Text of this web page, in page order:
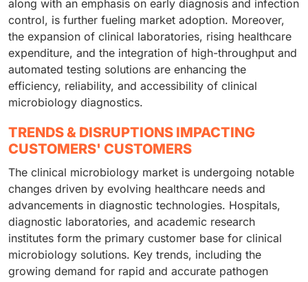
along with an emphasis on early diagnosis and infection
control, is further fueling market adoption. Moreover,
the expansion of clinical laboratories, rising healthcare
expenditure, and the integration of high-throughput and
automated testing solutions are enhancing the
efficiency, reliability, and accessibility of clinical
microbiology diagnostics.
TRENDS & DISRUPTIONS IMPACTING
CUSTOMERS' CUSTOMERS
The clinical microbiology market is undergoing notable
changes driven by evolving healthcare needs and
advancements in diagnostic technologies. Hospitals,
diagnostic laboratories, and academic research
institutes form the primary customer base for clinical
microbiology solutions. Key trends, including the
growing demand for rapid and accurate pathogen